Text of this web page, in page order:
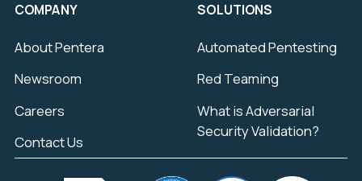
COMPANY
About Pentera
Newsroom
Careers
Contact Us
SOLUTIONS
Automated Pentesting
Red Teaming
What is Adversarial
Security Validation?